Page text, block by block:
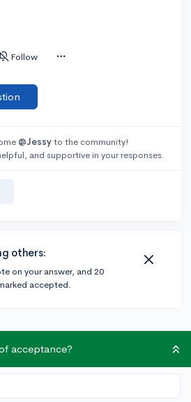
Follow
@Jessyto the community!
and supportive in your responses.
others:
on your answer, and 20
accepted.
Accepted Answer
acceptance?